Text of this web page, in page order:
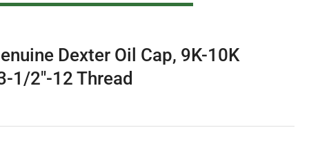
Dexter Oil Cap, 9K-10K
1/2"-12 Thread